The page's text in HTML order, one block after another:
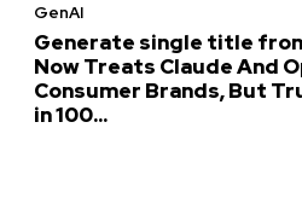
GenAI
Generate single title
Now Treats Claude And
Consumer Brands, But
in 100...